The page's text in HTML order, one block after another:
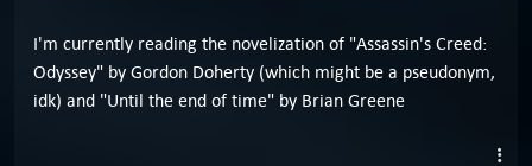
I'm currently reading the novelization of "Assassin's Creed:
Odyssey" by Gordon Doherty (which might be a pseudonym,
idk) and "Until the end of time" by Brian Greene